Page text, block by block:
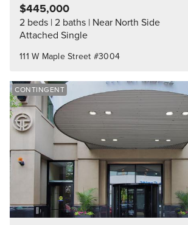
111 W Maple Street #3004
$445,000
2 beds 2 baths Near North Side
Attached Single
CONTINGENT